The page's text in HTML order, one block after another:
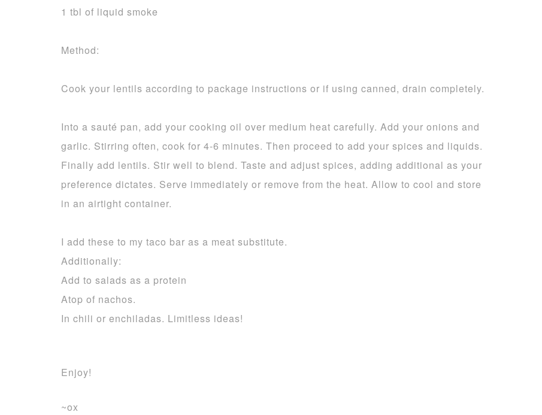
1 tbl of liquid smoke
Method:
Cook your lentils according to package instructions or if using canned, drain completely.
Into a sauté pan, add your cooking oil over medium heat carefully. Add your onions and
garlic. Stirring often, cook for 4-6 minutes. Then proceed to add your spices and liquids.
Finally add lentils. Stir well to blend. Taste and adjust spices, adding additional as your
preference dictates. Serve immediately or remove from the heat. Allow to cool and store
in an airtight container.
I add these to my taco bar as a meat substitute.
Additionally:
Add to salads as a protein
Atop of nachos.
In chili or enchiladas. Limitless ideas!
Enjoy!
~ox